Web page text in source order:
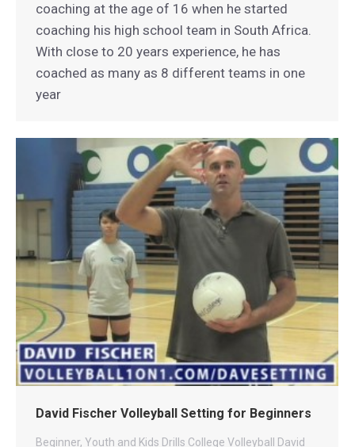
coaching at the age of 16 when he started
coaching his high school team in South Africa.
With close to 20 years experience, he has
coached as many as 8 different teams in one
year
David Fischer Volleyball Setting for Beginners
Beginner, Youth and Kids Drills College Volleyball
David